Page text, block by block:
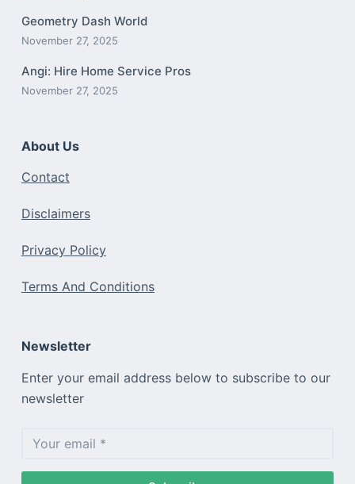
Geometry Dash World
November 27, 2025
Angi: Hire Home Service Pros
November 27, 2025
About Us
Contact
Disclaimers
Privacy Policy
Terms And Conditions
Newsletter
Enter your email address below to subscribe to our
newsletter